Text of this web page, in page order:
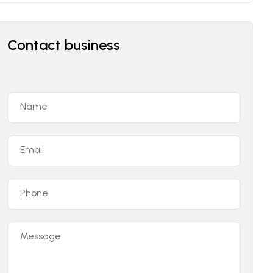
Contact business
Name
Email
Phone
Message